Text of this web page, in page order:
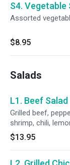
S4. Vegetable
Assorted
$8.95
Salads
L1. Beef Salad
Grilled beef,
shrimp, chili,
Spicy.
$13.95